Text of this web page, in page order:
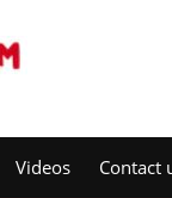
Videos Contact